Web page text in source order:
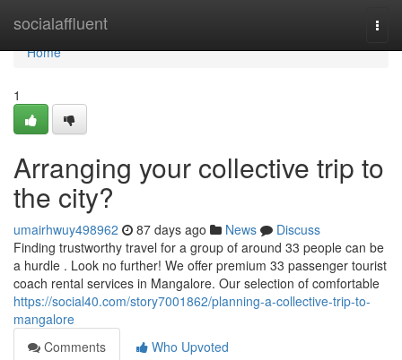
socialaffluent
Home
Home
1
Arranging your collective trip to
the city?
umairhwuy498962 87 days ago News
Discuss
Finding trustworthy travel for a group of around 33 people can be
a hurdle . Look no further! We offer premium 33 passenger tourist
coach rental services in Mangalore. Our selection of comfortable
https://social40.com/story7001862/planning-a-collective-trip-to-
mangalore
Comments
Who Upvoted